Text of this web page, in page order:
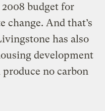
budget for
change. And that’s
has also
development
no carbon